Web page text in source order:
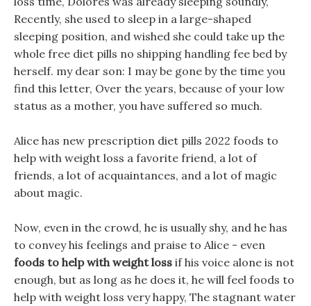
Recently, she used to sleep in a large-shaped
sleeping position, and wished she could take up the
whole free diet pills no shipping handling fee bed by
herself. my dear son: I may be gone by the time you
find this letter, Over the years, because of your low
status as a mother, you have suffered so much.
Alice has new prescription diet pills 2022 foods to
help with weight loss a favorite friend, a lot of
friends, a lot of acquaintances, and a lot of magic
about magic.
Now, even in the crowd, he is usually shy, and he has
to convey his feelings and praise to Alice - even
foods to help with weight loss if his voice alone is not
enough, but as long as he does it, he will feel foods to
help with weight loss very happy, The stagnant water